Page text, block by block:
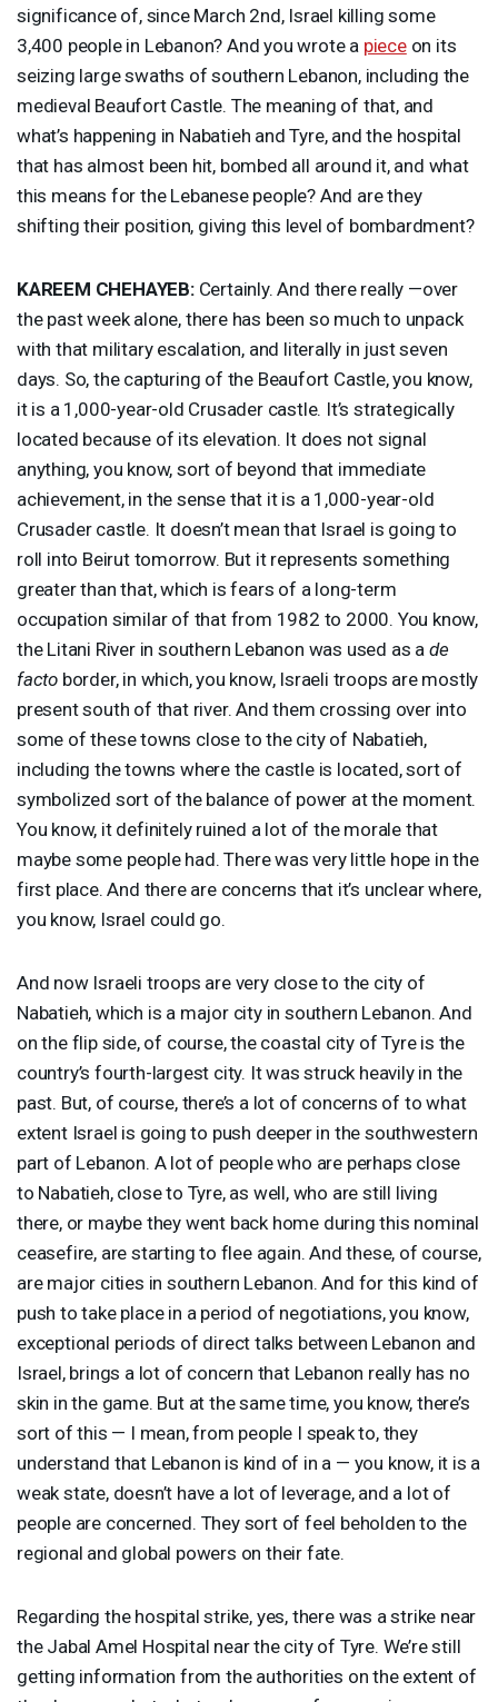
significance of, since March 2nd, Israel killing some
3,400 people in Lebanon? And you wrote a pieceon its
seizing large swaths of southern Lebanon, including the
medieval Beaufort Castle. The meaning of that, and
what’s happening in Nabatieh and Tyre, and the hospital
that has almost been hit, bombed all around it, and what
this means for the Lebanese people? And are they
shifting their position, giving this level of bombardment?
KAREEM CHEHAYEB:Certainly. And there really —over
the past week alone, there has been so much to unpack
with that military escalation, and literally in just seven
days. So, the capturing of the Beaufort Castle, you know,
it is a 1,000-year-old Crusader castle. It’s strategically
located because of its elevation. It does not signal
anything, you know, sort of beyond that immediate
achievement, in the sense that it is a 1,000-year-old
Crusader castle. It doesn’t mean that Israel is going to
roll into Beirut tomorrow. But it represents something
greater than that, which is fears of a long-term
occupation similar of that from 1982 to 2000. You know,
the Litani River in southern Lebanon was used as a de
facto border, in which, you know, Israeli troops are mostly
present south of that river. And them crossing over into
some of these towns close to the city of Nabatieh,
including the towns where the castle is located, sort of
symbolized sort of the balance of power at the moment.
You know, it definitely ruined a lot of the morale that
maybe some people had. There was very little hope in the
first place. And there are concerns that it’s unclear where,
you know, Israel could go.
And now Israeli troops are very close to the city of
Nabatieh, which is a major city in southern Lebanon. And
on the flip side, of course, the coastal city of Tyre is the
country’s fourth-largest city. It was struck heavily in the
past. But, of course, there’s a lot of concerns of to what
extent Israel is going to push deeper in the southwestern
part of Lebanon. A lot of people who are perhaps close
to Nabatieh, close to Tyre, as well, who are still living
there, or maybe they went back home during this nominal
ceasefire, are starting to flee again. And these, of course,
are major cities in southern Lebanon. And for this kind of
push to take place in a period of negotiations, you know,
exceptional periods of direct talks between Lebanon and
Israel, brings a lot of concern that Lebanon really has no
skin in the game. But at the same time, you know, there’s
sort of this — I mean, from people I speak to, they
understand that Lebanon is kind of in a — you know, it is a
weak state, doesn’t have a lot of leverage, and a lot of
people are concerned. They sort of feel beholden to the
regional and global powers on their fate.
Regarding the hospital strike, yes, there was a strike near
the Jabal Amel Hospital near the city of Tyre. We’re still
getting information from the authorities on the extent of